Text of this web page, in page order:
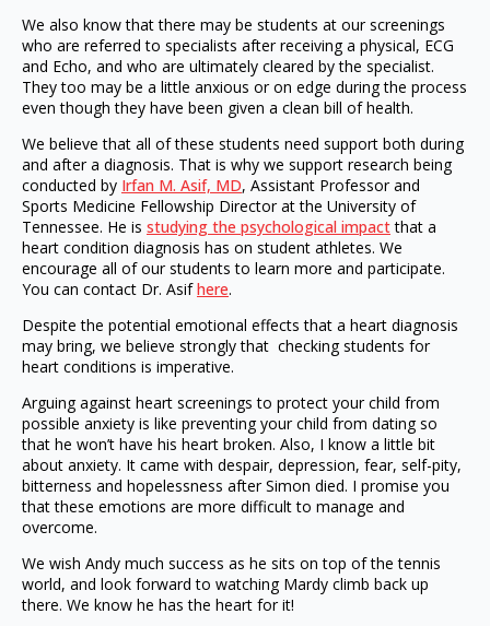
We also know that there may be students at our screenings
who are referred to specialists after receiving a physical, ECG
and Echo, and who are ultimately cleared by the specialist.
They too may be a little anxious or on edge during the process
even though they have been given a clean bill of health.
We believe that all of these students need support both during
and after a diagnosis. That is why we support research being
conducted by Irfan M. Asif, MD, Assistant Professor and
Sports Medicine Fellowship Director at the University of
Tennessee. He is studying the psychological impactthat a
heart condition diagnosis has on student athletes. We
encourage all of our students to learn more and participate.
You can contact Dr. Asifhere.
Despite the potential emotional effects that a heart diagnosis
may bring, we believe strongly that checking students for
heart conditions is imperative.
Arguing against heart screenings to protect your child from
possible anxiety is like preventing your child from dating so
that he won’t have his heart broken. Also, I know a little bit
about anxiety. It came with despair, depression, fear, self-pity,
bitterness and hopelessness after Simon died. I promise you
that these emotions are more difficult to manage and
overcome.
We wish Andy much success as he sits on top of the tennis
world, and look forward to watching Mardy climb back up
there. We know he has the heart for it!